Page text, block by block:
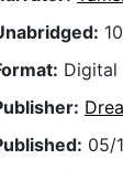
Digital
05/